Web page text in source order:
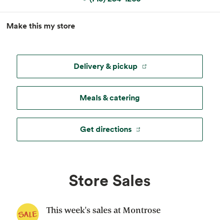
Make this my store
Delivery & pickup
Meals & catering
Get directions
Store Sales
This week's sales at Montrose